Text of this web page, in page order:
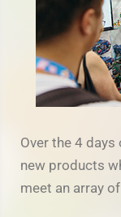
Over the 4
new products
meet an array